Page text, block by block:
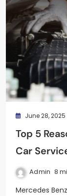
June 28, 2025
Top 5
Car
Admin 8
Mercedes